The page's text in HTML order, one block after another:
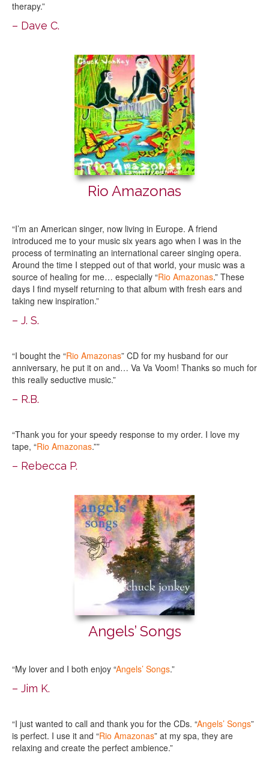
therapy.”
– Dave C.
Rio Amazonas
“I’m an American singer, now living in Europe. A friend
introduced me to your music six years ago when I was in the
process of terminating an international career singing opera.
Around the time I stepped out of that world, your music was a
source of healing for me… especially “Rio Amazonas.” These
days I find myself returning to that album with fresh ears and
taking new inspiration.”
– J. S.
“I bought the “Rio Amazonas” CD for my husband for our
anniversary, he put it on and… Va Va Voom! Thanks so much for
this really seductive music.”
– R.B.
“Thank you for your speedy response to my order. I love my
tape, “Rio Amazonas.””
– Rebecca P.
Angels’ Songs
“My lover and I both enjoy “Angels’ Songs.”
– Jim K.
“I just wanted to call and thank you for the CDs. “Angels’ Songs”
is perfect. I use it and “Rio Amazonas” at my spa, they are
relaxing and create the perfect ambience.”